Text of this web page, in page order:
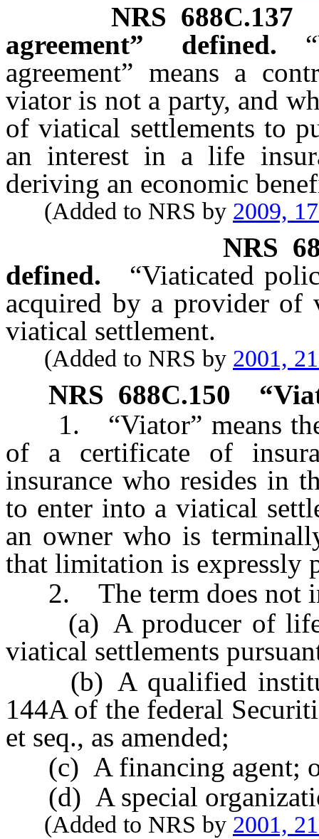
NRS 688C.137
agreement” defined.
agreement” means a
viator is not a party, and
of viatical settlements to
an interest in a life
deriving an economic
(Added to NRS by 2009,
NRS
defined.
“Viaticated
acquired by a provider of
viatical settlement.
(Added to NRS by 2001,
NRS 688C.150
1. “Viator” means the
of a certificate of
insurance who resides in
to enter into a viatical
an owner who is
that limitation is expressly
2. The term does not
(a) A producer of life
viatical settlements
(b) A qualified
144A of the federal
et seq., as amended;
(c) A financing agent;
(d) A special
(Added to NRS by 2001,